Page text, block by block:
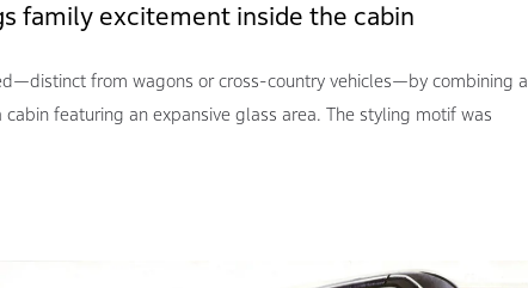
family excitement inside the cabin
from wagons or cross-country vehicles—by combining a
featuring an expansive glass area. The styling motif was